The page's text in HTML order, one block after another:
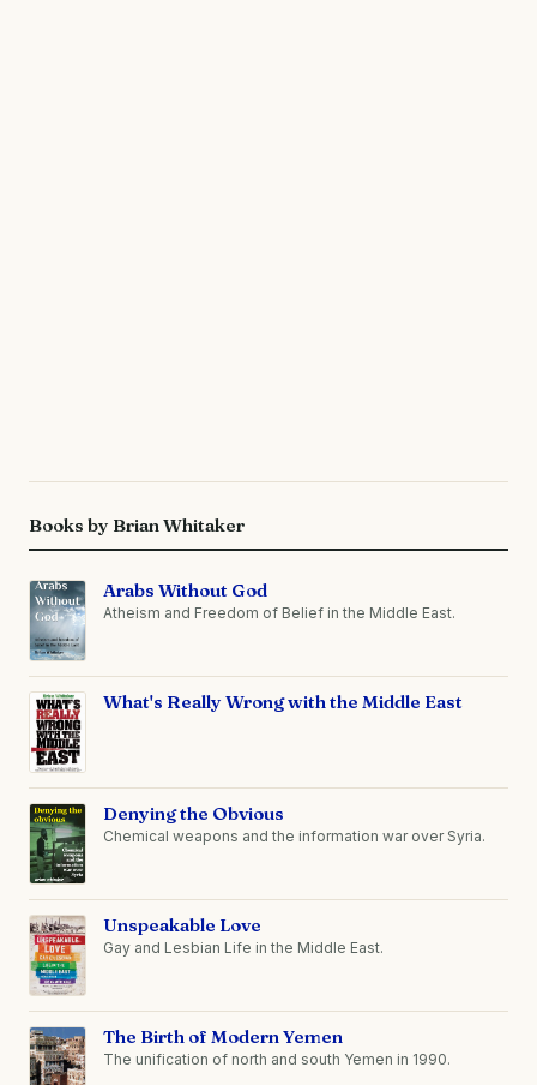
Books by Brian Whitaker
Arabs Without God
Atheism and Freedom of Belief in the Middle East.
What's Really Wrong with the Middle East
Denying the Obvious
Chemical weapons and the information war over Syria.
Unspeakable Love
Gay and Lesbian Life in the Middle East.
The Birth of Modern Yemen
The unification of north and south Yemen in 1990.